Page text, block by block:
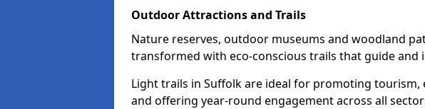
Outdoor Attractions and Trails
Nature reserves, outdoor museums and woodland
transformed with eco-conscious trails that guide and
Light trails in Suffolk are ideal for promoting tourism,
and offering year-round engagement across all